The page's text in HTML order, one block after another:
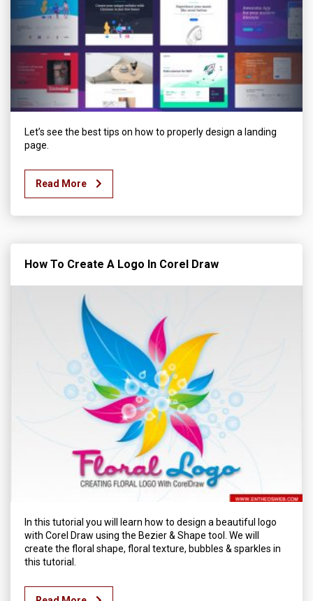
Let’s see the best tips on how to properly design a landing
page.
Read More
How To Create A Logo In Corel Draw
In this tutorial you will learn how to design a beautiful logo
with Corel Draw using the Bezier & Shape tool. We will
create the floral shape, floral texture, bubbles & sparkles in
this tutorial.